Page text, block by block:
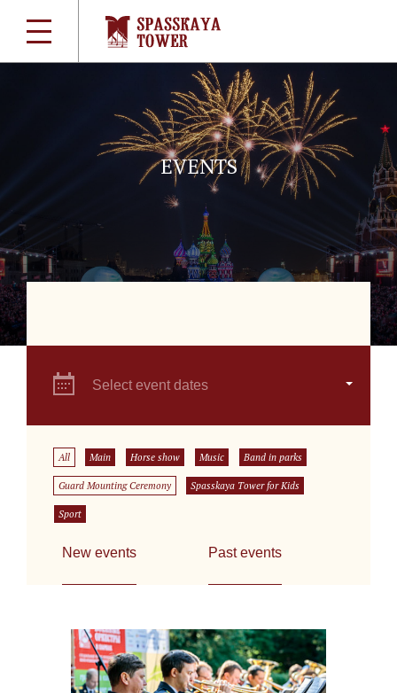
EVENTS
Select event dates
All Main Horse show Music Band in parks
Guard Mounting Ceremony Spasskaya Tower for Kids
Sport
New events Past events